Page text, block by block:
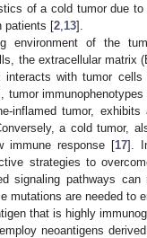
of a cold tumor due
patients [2 13].
environment of the
the extracellular matrix
interacts with tumor cells
inflamed tumor,
a cold tumor,
immune response [17].
strategies to
signaling pathways
mutations are needed to
that is highly
neoantigens